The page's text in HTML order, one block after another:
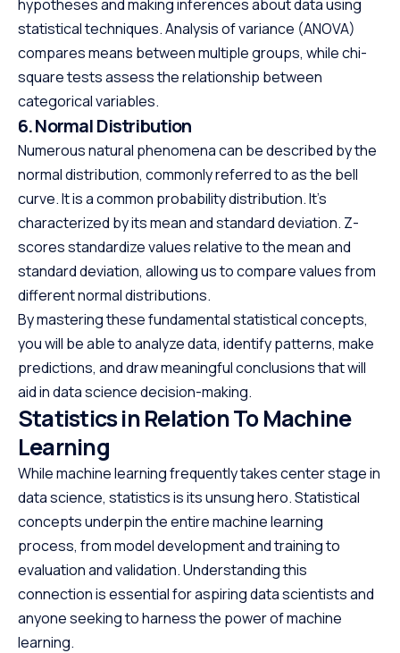
hypotheses and making inferences about data using
statistical techniques. Analysis of variance (ANOVA)
compares means between multiple groups, while chi-
square tests assess the relationship between
categorical variables.
6. Normal Distribution
Numerous natural phenomena can be described by the
normal distribution, commonly referred to as the bell
curve. It is a common probability distribution. It’s
characterized by its mean and standard deviation. Z-
scores standardize values relative to the mean and
standard deviation, allowing us to compare values from
different normal distributions.
By mastering these fundamental statistical concepts,
you will be able to analyze data, identify patterns, make
predictions, and draw meaningful conclusions that will
aid in data science decision-making.
Statistics in Relation To Machine
Learning
While machine learning frequently takes center stage in
data science, statistics is its unsung hero. Statistical
concepts underpin the entire machine learning
process, from model development and training to
evaluation and validation. Understanding this
connection is essential for aspiring data scientists and
anyone seeking to harness the power of machine
learning.